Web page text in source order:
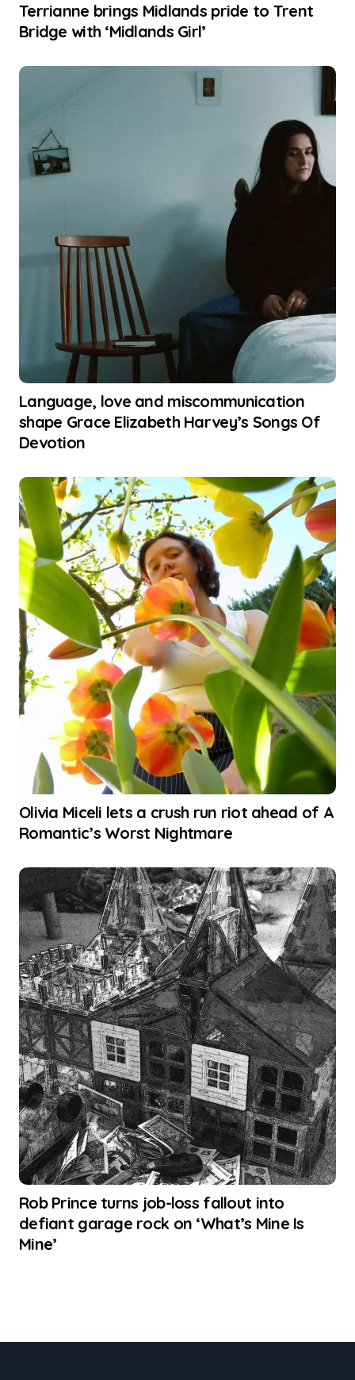
Terrianne brings Midlands pride to Trent
Bridge with ‘Midlands Girl’
Language, love and miscommunication
shape Grace Elizabeth Harvey’s Songs Of
Devotion
Olivia Miceli lets a crush run riot ahead of A
Romantic’s Worst Nightmare
Rob Prince turns job-loss fallout into
defiant garage rock on ‘What’s Mine Is
Mine’